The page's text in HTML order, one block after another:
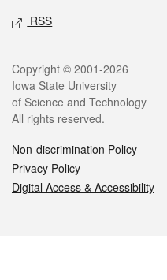
RSS
Legal
Copyright © 2001-2026
Iowa State University
of Science and Technology
All rights reserved.
Non-discrimination Policy
Privacy Policy
Digital Access & Accessibility